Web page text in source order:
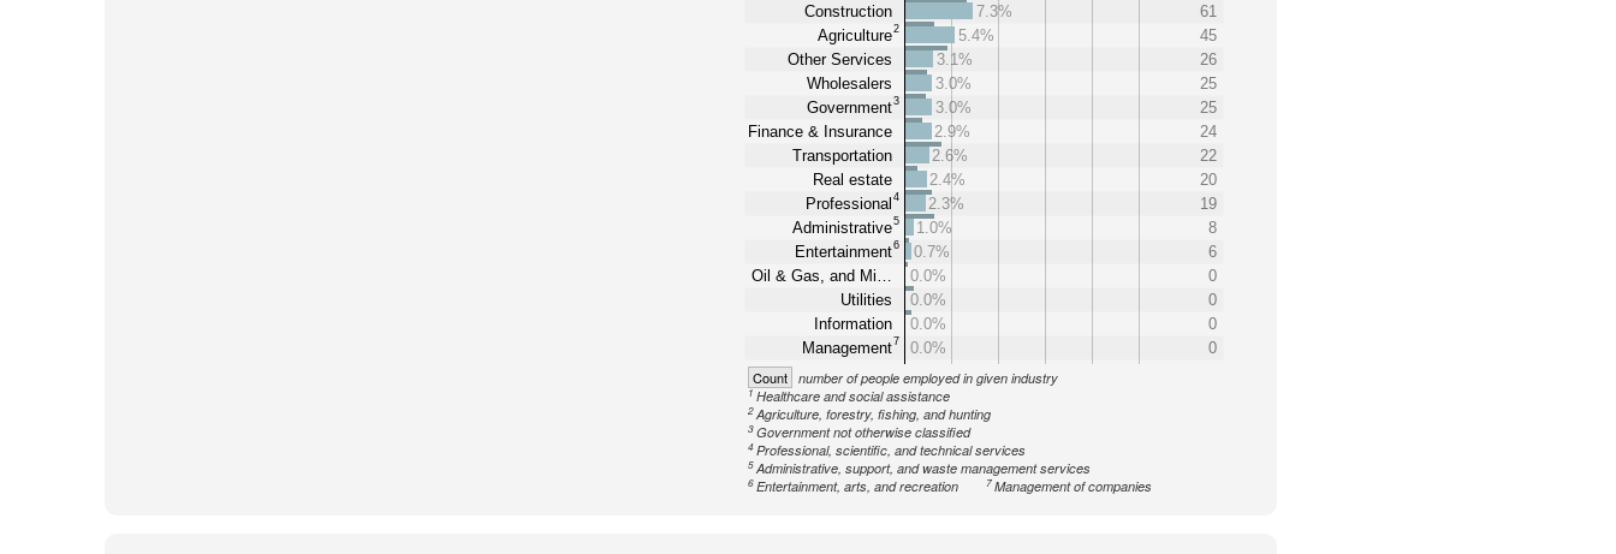
Construction
Agriculture2
Other Services
Wholesalers
Government3
Finance & Insurance
Transportation
Real estate
Professional 4
Administrative5
Entertainment6
Oil & Gas, and Mi…
Utilities
Information
Management7
7.3%
61
5.4%
45
3.1%
26
3.0%
25
3.0%
25
2.9%
24
2.6%
22
2.4%
20
2.3%
19
1.0%
8
0.7%
6
0.0%
0
0.0%
0
0.0%
0
0.0%
0
Count number of people employed in given industry
1Healthcare and social assistance
2 Agriculture, forestry, fishing, and hunting
3 Government not otherwise classified
4 Professional, scientific, and technical services
5 Administrative, support, and waste management services
6 Entertainment, arts, and recreation 7 Management of companies